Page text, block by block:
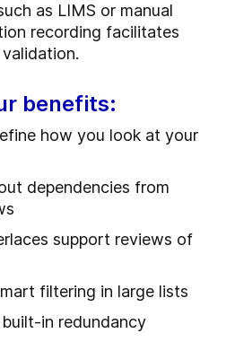
as LIMS or manual
recording facilitates
benefits:
how you look at your
dependencies from
support reviews of
filtering in large lists
in redundancy